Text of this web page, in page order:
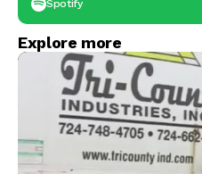
Spotify
Explore more